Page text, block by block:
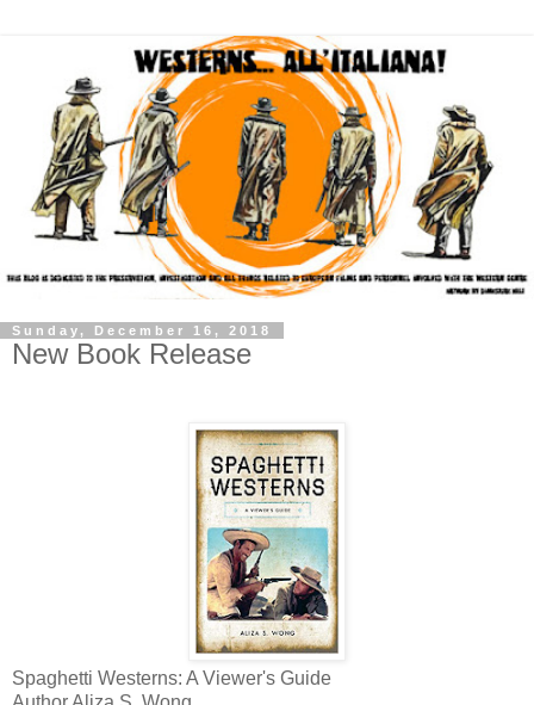
Sunday, December 16, 2018
New Book Release
Spaghetti Westerns: A Viewer's Guide